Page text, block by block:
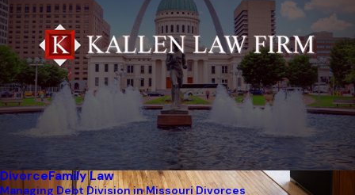
DivorceFamily Law
Managing Debt Division in Missouri Divorces